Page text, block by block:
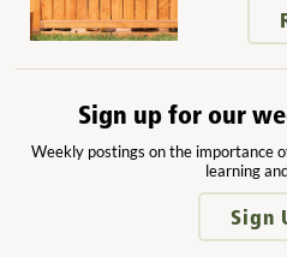
Sign up for our
Weekly postings on the importance
learning
Sign